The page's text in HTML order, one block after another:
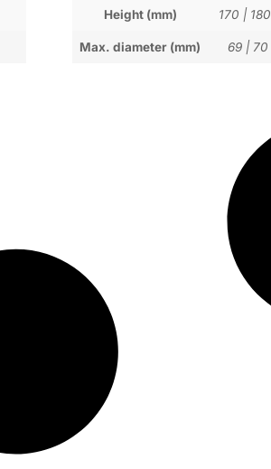
Height (mm) 170 | 180
Max. diameter (mm) 69| 70